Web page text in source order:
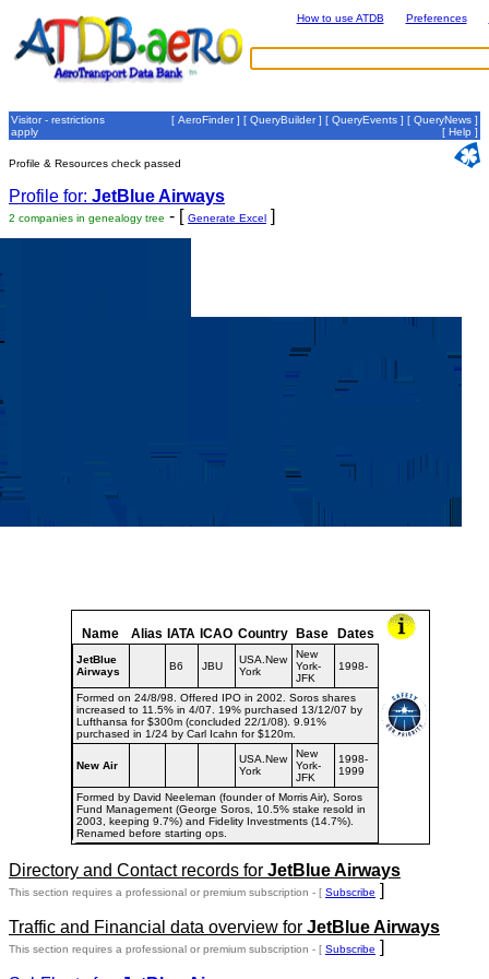
How to use ATDB Preferences
Visitor - restrictions
apply
[ AeroFinder] [ QueryBuilder] [ QueryEvents ] [ QueryNews ]
[ Help ]
Profile & Resources check passed
Profile for: JetBlue Airways
2 companies in genealogy tree - [ Generate Excel ]
Name Alias IATA ICAO Country Base Dates
JetBlue
Airways
B6 JBU
USA.New
York
New
York-
JFK
1998-
Formed on 24/8/98. Offered IPO in 2002. Soros shares
increased to 11.5% in 4/07. 19% purchased 13/12/07 by
Lufthansa for $300m (concluded 22/1/08). 9.91%
purchased in 1/24 by Carl Icahn for $120m.
New Air
USA.New
York
New
York-
JFK
1998-
1999
Formed by David Neeleman (founder of Morris Air), Soros
Fund Management (George Soros, 10.5% stake resold in
2003, keeping 9.7%) and Fidelity Investments (14.7%).
Renamed before starting ops.
Directory and Contact records for JetBlue Airways
This section requires a professional or premium subscription - [ Subscribe ]
Traffic and Financial data overview for JetBlue Airways
This section requires a professional or premium subscription - [ Subscribe ]